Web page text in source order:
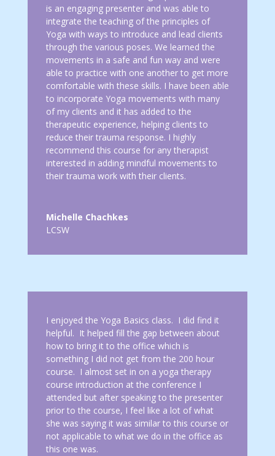
is an engaging presenter and was able to
integrate the teaching of the principles of
Yoga with ways to introduce and lead clients
through the various poses. We learned the
movements in a safe and fun way and were
able to practice with one another to get more
comfortable with these skills. I have been able
to incorporate Yoga movements with many
of my clients and it has added to the
therapeutic experience, helping clients to
reduce their trauma response. I highly
recommend this course for any therapist
interested in adding mindful movements to
their trauma work with their clients.
Michelle Chachkes
LCSW
I enjoyed the Yoga Basics class. I did find it
helpful. It helped fill the gap between about
how to bring it to the office which is
something I did not get from the 200 hour
course. I almost set in on a yoga therapy
course introduction at the conference I
attended but after speaking to the presenter
prior to the course, I feel like a lot of what
she was saying it was similar to this course or
not applicable to what we do in the office as
this one was.